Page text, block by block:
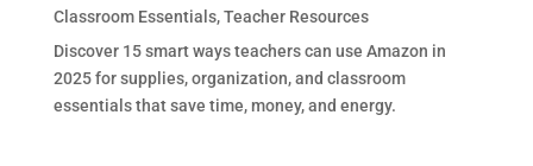
Classroom Essentials,Teacher Resources
Discover 15 smart ways teachers can use Amazon in
2025 for supplies, organization, and classroom
essentials that save time, money, and energy.